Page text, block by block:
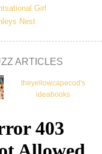
Girl
Nest
ARTICLES
theyellowcapecod's
ideabooks